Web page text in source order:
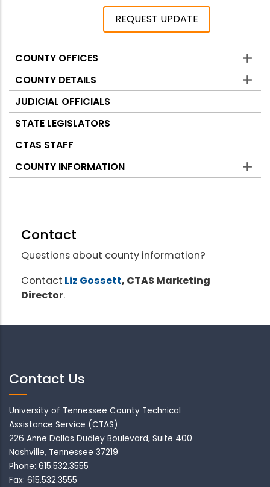
REQUEST UPDATE
Counties
COUNTY OFFICES
COUNTY DETAILS
JUDICIAL OFFICIALS
STATE LEGISLATORS
CTAS STAFF
COUNTY INFORMATION
Contact
Questions about county information?
Contact Liz Gossett, CTAS Marketing
Director.
Contact Us
University of Tennessee County Technical
Assistance Service (CTAS)
226 Anne Dallas Dudley Boulevard, Suite 400
Nashville, Tennessee 37219
Phone: 615.532.3555
Fax: 615.532.3555